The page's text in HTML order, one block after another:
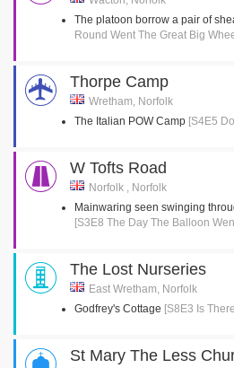
The platoon borrow a pair of
Round Went The Great Big
Thorpe Camp
Wretham, Norfolk
The Italian POW Camp [S4E5
W Tofts Road
Norfolk , Norfolk
Mainwaring seen swinging
[S3E8 The Day The Balloon
The Lost Nurseries
East Wretham, Norfolk
Godfrey's Cottage [S8E3 Is
St Mary The Less